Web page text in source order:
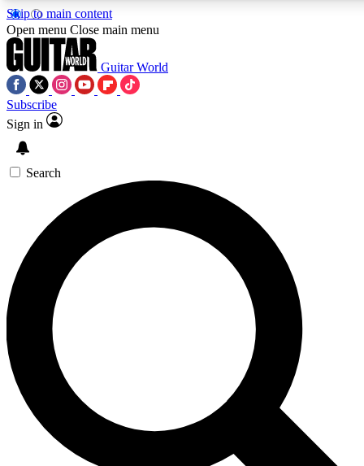
Skip to main content
SIGN UP TO GUITAR WORLD
For the quickest way to join, enter your email below. We’ll
exclusive offers.
Contact me with news and offers from other Future brands
By submitting your information you agree to the Terms & Conditions and
Open menu Close main menu
Guitar World
Subscribe
Sign in
Search